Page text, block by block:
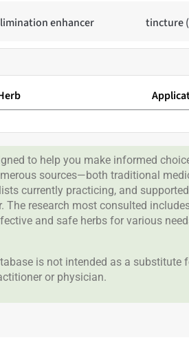
enhancer tincture
to help you make informed
sources—both traditional
currently practicing, and
The research most consulted
and safe herbs for various
is not intended as a substitute
or physician.